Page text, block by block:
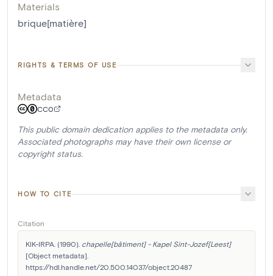
Materials
brique[matière]
RIGHTS & TERMS OF USE
Metadata
CC0
This public domain dedication applies to the metadata only.
Associated photographs may have their own license or
copyright status.
HOW TO CITE
Citation
KIK-IRPA. (1990). chapelle[bâtiment] - Kapel Sint-Jozef[Leest]
[Object metadata].
https://hdl.handle.net/20.500.14037/object.20487